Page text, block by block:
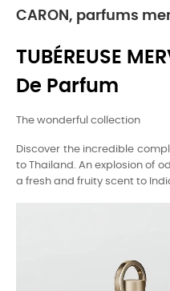
CARON, parfums
TUBÉREUSE
De Parfum
The wonderful collection
Discover the incredible
to Thailand. An explosion of
a fresh and fruity scent to